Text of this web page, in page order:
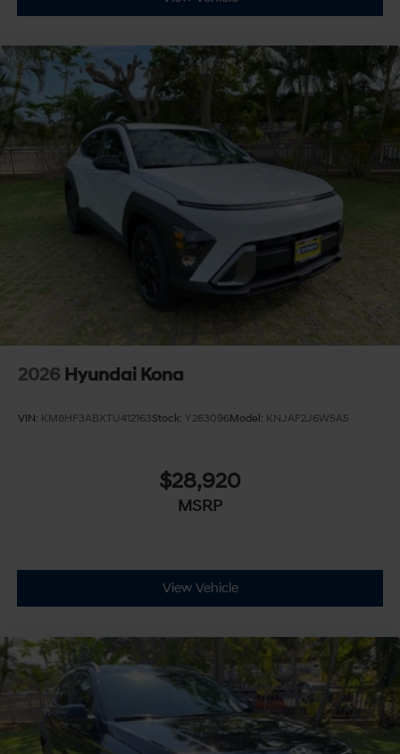
2026 Hyundai Kona
VIN: KM8HF3ABXTU412163Stock: Y263096Model: KNJAF2J6W5A5
$28,920
MSRP
View Vehicle